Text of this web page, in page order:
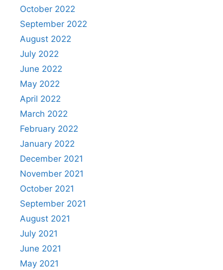
October 2022
September 2022
August 2022
July 2022
June 2022
May 2022
April 2022
March 2022
February 2022
January 2022
December 2021
November 2021
October 2021
September 2021
August 2021
July 2021
June 2021
May 2021